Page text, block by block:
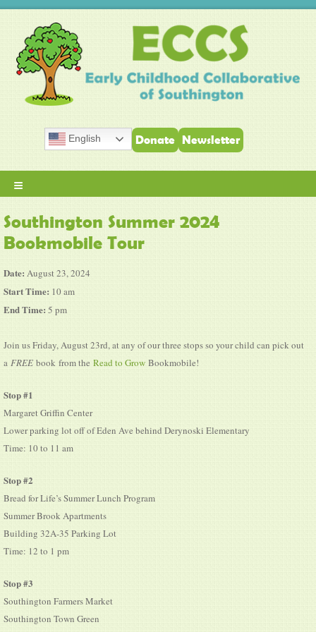
English Donate Newsletter
≡
Southington Summer 2024
Bookmobile Tour
Date: August 23, 2024
Start Time: 10 am
End Time: 5 pm
Join us Friday, August 23rd, at any of our three stopsso your child can pick out
a FREE book from the Read to Grow Bookmobile!
Stop #1
Margaret Griffin Center
Lower parking lot off of Eden Ave behind Derynoski Elementary
Time: 10 to 11 am
Stop #2
Bread for Life’s Summer Lunch Program
Summer Brook Apartments
Building 32A-35 Parking Lot
Time: 12 to 1 pm
Stop #3
Southington Farmers Market
Southington Town Green